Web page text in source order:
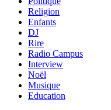
Religion
Enfants
DJ
Rire
Radio Campus
Interview
Noël
Musique
Education